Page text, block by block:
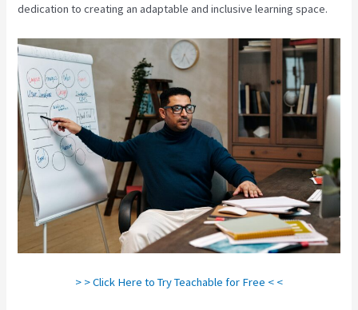
dedication to creating an adaptable and inclusive learning space.
> > Click Here to Try Teachable for Free < <